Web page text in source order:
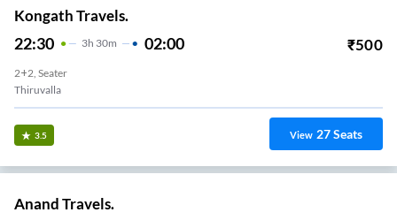
Kongath Travels.
22:30 3H 30m 02:00 ₹500
2+2, Seater
Thiruvalla
3.5 View 27Seats
Anand Travels.